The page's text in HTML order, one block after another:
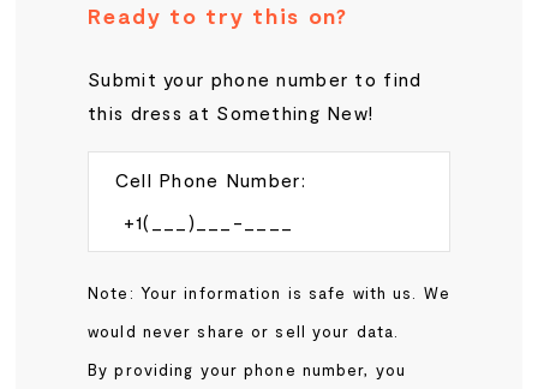
Ready to try this on?
Submit your phone number to find
this dress at Something New!
Cell Phone Number:
Note: Your information is safe with us. We
would never share or sell your data.
By providing your phone number, you